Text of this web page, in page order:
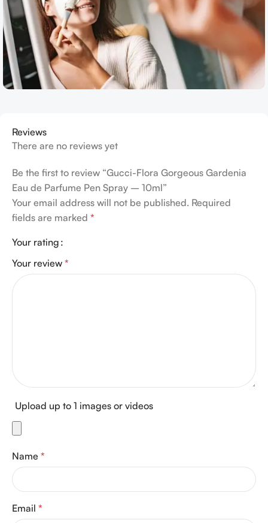
Reviews
There are no reviews yet
Be the first to review “Gucci-Flora Gorgeous Gardenia
Eau de Parfume Pen Spray – 10ml”
Your email address will not be published. Required
fields are marked *
Your rating
Your review *
Upload up to 1 images or videos
Name *
Email *